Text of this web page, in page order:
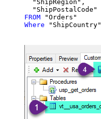
  "ShipRegion",
FROM
Where "ShipCountry"